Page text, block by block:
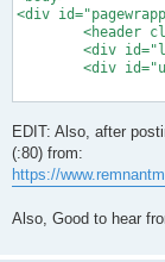
<div
EDIT: Also, after
(:80) from:
https://
Also, Good to hear